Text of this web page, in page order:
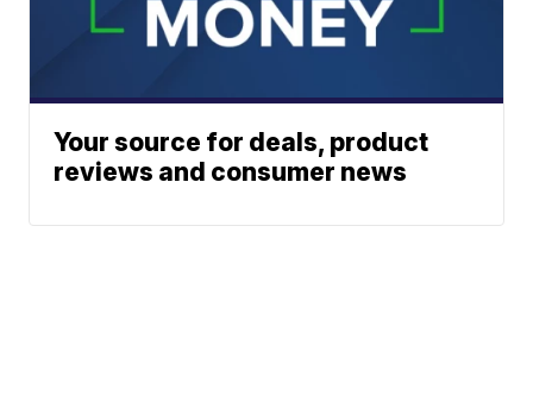
Your source for deals, product
reviews and consumer news